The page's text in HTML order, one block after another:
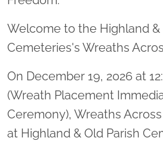
Welcome to the Highland &
Cemeteries's Wreaths
On December 19, 2026 at
(Wreath Placement
Ceremony), Wreaths
at Highland & Old Parish